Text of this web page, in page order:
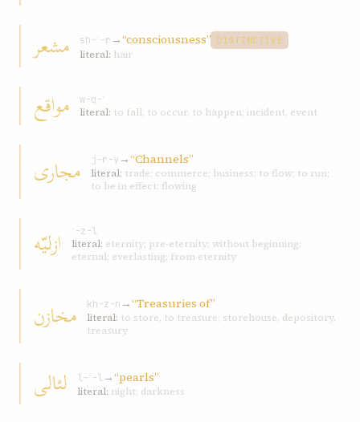
مشعر
sh-ʿ-r →“consciousness” DISTINCTIVE
literal: hair
مواقع
w-q-ʿ
literal: to fall, to occur, to happen; incident, event
مجاری j-r-y →“Channels”
literal: trade; commerce; business; to flow; to run;
to be in effect; flowing
ازليّه
ʾ-z-l
literal: eternity; pre-eternity; without beginning;
eternal; everlasting; from eternity
مخازن kh-z-n →“Treasuries of”
literal: to store, to treasure; storehouse, depository,
treasury
لئالی l-ʾ-l→“pearls”
literal: night; darkness